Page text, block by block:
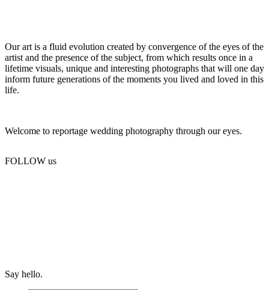
Say hello.
Our art is a fluid evolution created by convergence of the eyes of the
artist and the presence of the subject, from which results once in a
lifetime visuals, unique and interesting photographs that will one day
inform future generations of the moments you lived and loved in this
life.
Welcome to reportage wedding photography through our eyes.
FOLLOW us